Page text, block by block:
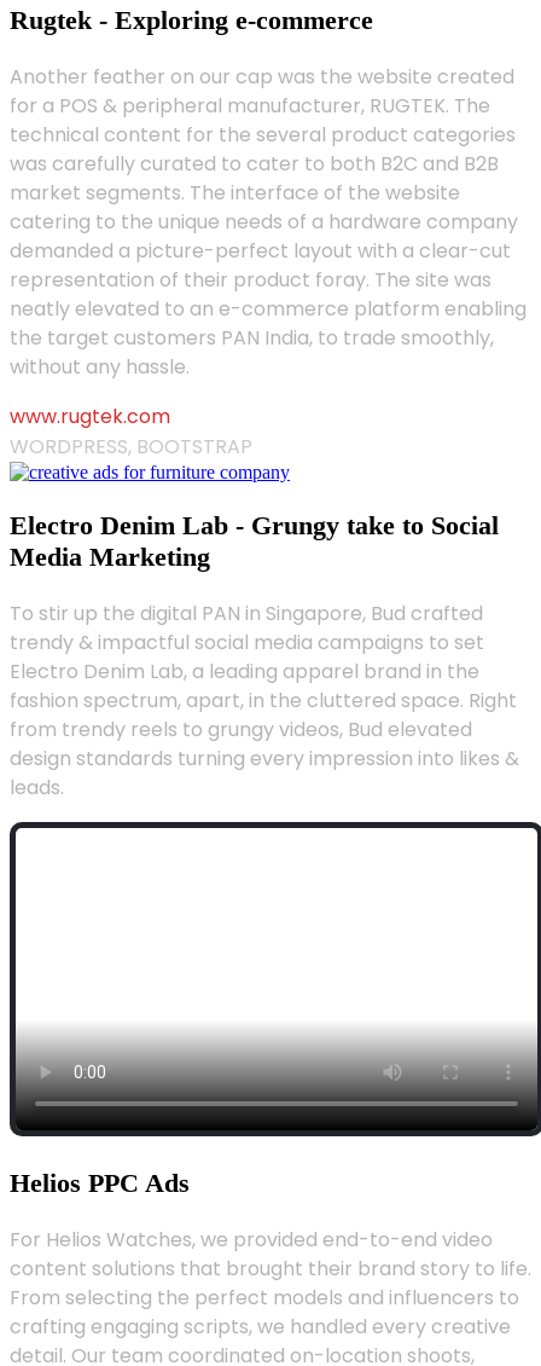
Rugtek - Exploring e-commerce
Another feather on our cap was the website created
for a POS & peripheral manufacturer, RUGTEK. The
technical content for the several product categories
was carefully curated to cater to both B2C and B2B
market segments. The interface of the website
catering to the unique needs of a hardware company
demanded a picture-perfect layout with a clear-cut
representation of their product foray. The site was
neatly elevated to an e-commerce platform enabling
the target customers PAN India, to trade smoothly,
without any hassle.
www.rugtek.com
WORDPRESS, BOOTSTRAP
Electro Denim Lab - Grungy take to Social
Media Marketing
To stir up the digital PAN in Singapore, Bud crafted
trendy & impactful social media campaigns to set
Electro Denim Lab, a leading apparel brand in the
fashion spectrum, apart, in the cluttered space. Right
from trendy reels to grungy videos, Bud elevated
design standards turning every impression into likes &
leads.
Helios PPC Ads
For Helios Watches, we provided end-to-end video
content solutions that brought their brand story to life.
From selecting the perfect models and influencers to
crafting engaging scripts, we handled every creative
detail. Our team coordinated on-location shoots,